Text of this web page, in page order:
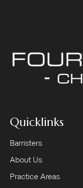
Quicklinks
Barristers
About Us
Practice Areas